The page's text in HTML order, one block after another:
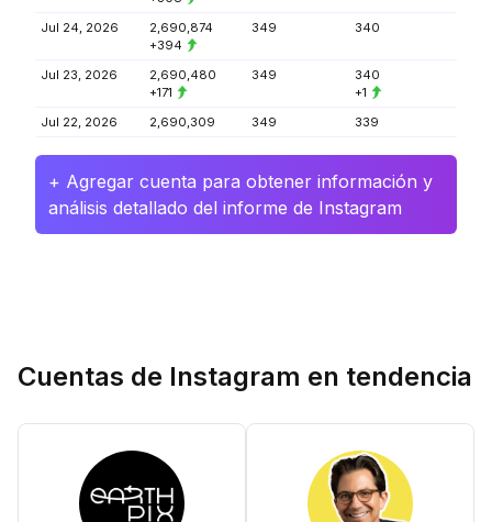
Jul 24, 2026
2,690,874
+394
349 340
Jul 23, 2026
2,690,480
+171
349
340
+1
Jul 22, 2026
2,690,309 349 339
+ Agregar cuenta para obtener información y
análisis detallado del informe de Instagram
Cuentas de Instagram en tendencia